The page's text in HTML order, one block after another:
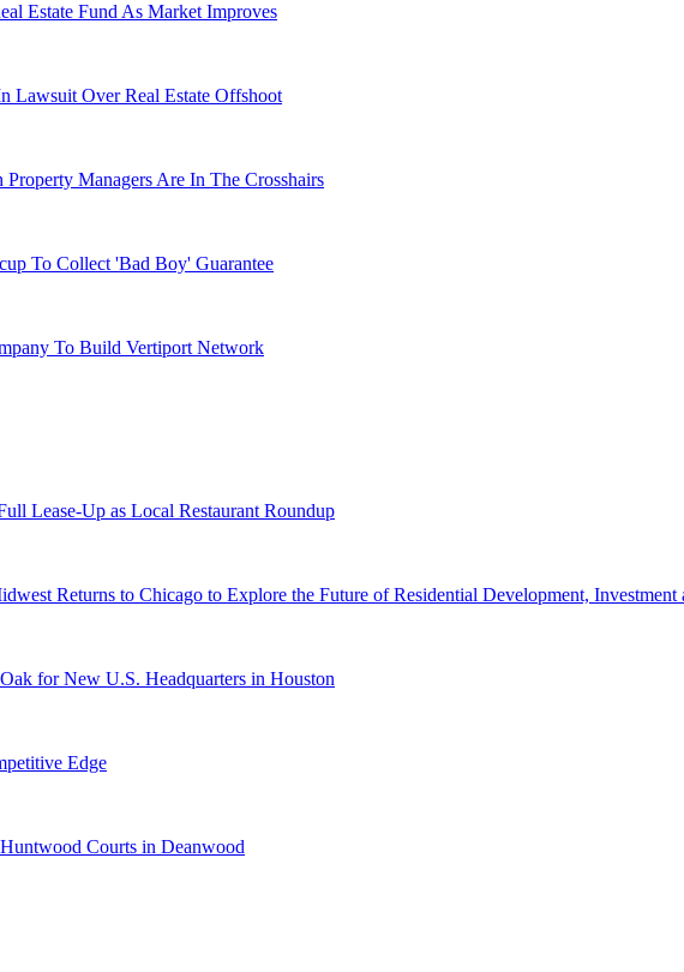
Estate Fund As Market Improves
Lawsuit Over Real Estate Offshoot
Managers Are In The Crosshairs
To Collect 'Bad Boy' Guarantee
To Build Vertiport Network
Lease-Up as Local Restaurant Roundup
Returns to Chicago to Explore the Future of Residential Development, Investment
for New U.S. Headquarters in Houston
Edge
Courts in Deanwood